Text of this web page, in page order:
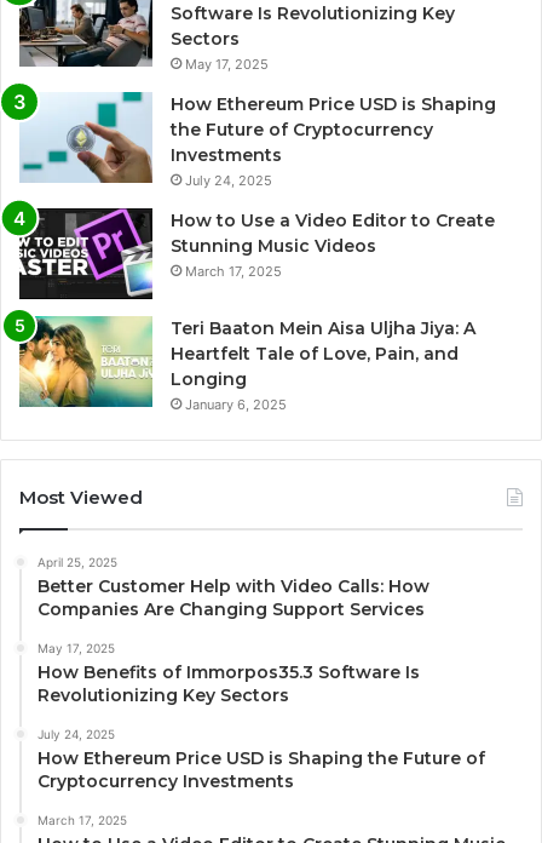
Software Is Revolutionizing Key
Sectors
May 17, 2025
How Ethereum Price USD is Shaping
the Future of Cryptocurrency
Investments
July 24, 2025
How to Use a Video Editor to Create
Stunning Music Videos
March 17, 2025
Teri Baaton Mein Aisa Uljha Jiya: A
Heartfelt Tale of Love, Pain, and
Longing
January 6, 2025
Most Viewed
April 25, 2025
Better Customer Help with Video Calls: How
Companies Are Changing Support Services
May 17, 2025
How Benefits of Immorpos35.3 Software Is
Revolutionizing Key Sectors
July 24, 2025
How Ethereum Price USD is Shaping the Future of
Cryptocurrency Investments
March 17, 2025